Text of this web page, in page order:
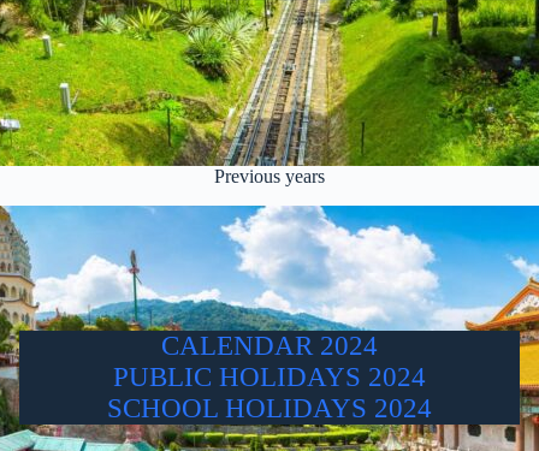
Previous years
CALENDAR 2024
PUBLIC HOLIDAYS 2024
SCHOOL HOLIDAYS 2024